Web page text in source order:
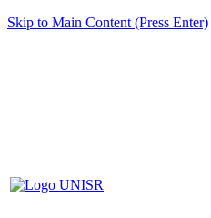
Skip to Main Content (Press Enter)